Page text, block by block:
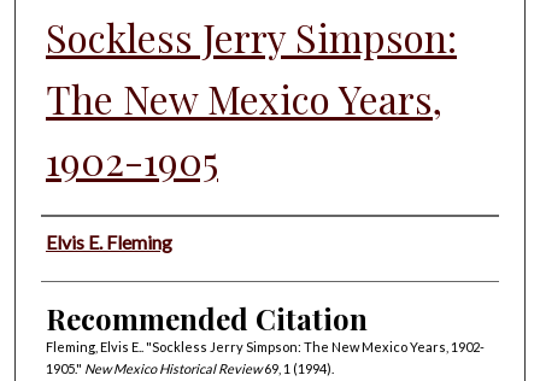
Sockless Jerry Simpson:
The New Mexico Years,
1902-1905
Authors
Elvis E. Fleming
Recommended Citation
Fleming, Elvis E.. "Sockless Jerry Simpson: The New Mexico Years, 1902-
1905." New Mexico Historical Review69, 1 (1994).